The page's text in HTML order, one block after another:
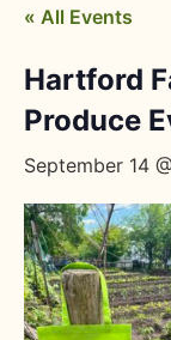
« All Events
Hartford
Produce
September 14